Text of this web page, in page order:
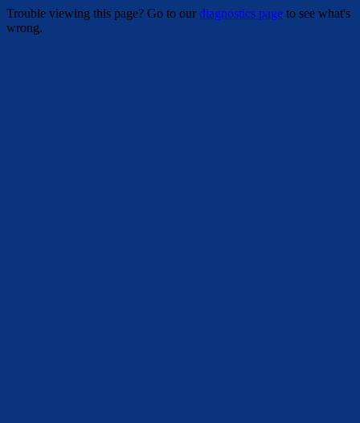
Trouble viewing this page? Go to ourdiagnostics page to see what's
wrong.